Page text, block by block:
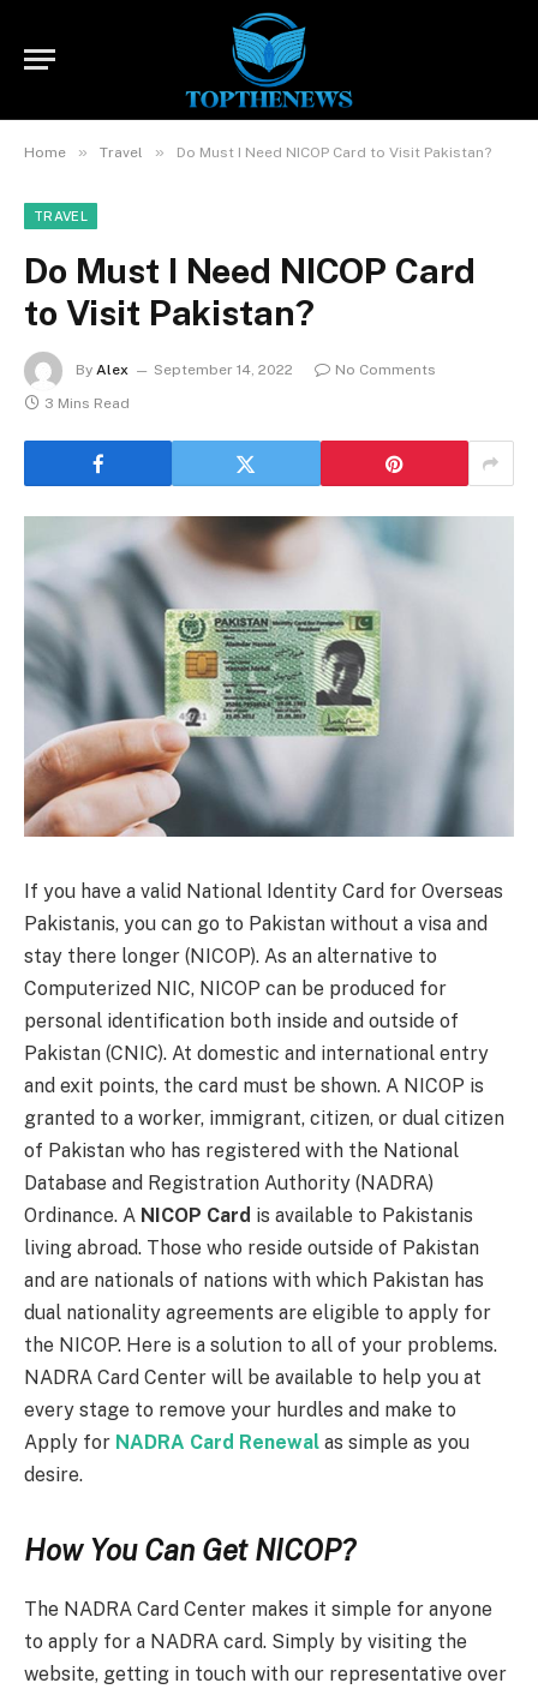
Home » Travel » Do Must I Need NICOP Card to Visit Pakistan?
TRAVEL
Do Must I Need NICOP Card
to Visit Pakistan?
By Alex September 14, 2022
No Comments
3 Mins Read
If you have a valid National Identity Card for Overseas
Pakistanis, you can go to Pakistan without a visa and
stay there longer (NICOP). As an alternative to
Computerized NIC, NICOP can be produced for
personal identification both inside and outside of
Pakistan (CNIC). At domestic and international entry
and exit points, the card must be shown. A NICOP is
granted to a worker, immigrant, citizen, or dual citizen
of Pakistan who has registered with the National
Database and Registration Authority (NADRA)
Ordinance. A NICOP Card is available to Pakistanis
living abroad. Those who reside outside of Pakistan
and are nationals of nations with which Pakistan has
dual nationality agreements are eligible to apply for
the NICOP. Here is a solution to all of your problems.
NADRA Card Center will be available to help you at
every stage to remove your hurdles and make to
Apply for NADRA Card Renewal as simple as you
desire.
How You Can Get NICOP?
The NADRA Card Center makes it simple for anyone
to apply for a NADRA card. Simply by visiting the
website, getting in touch with our representative over